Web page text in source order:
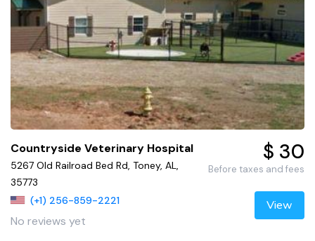
Countryside Veterinary Hospital
5267 Old Railroad Bed Rd, Toney, AL,
35773
(+1) 256-859-2221
No reviews yet
$ 30
Before taxes and fees
View